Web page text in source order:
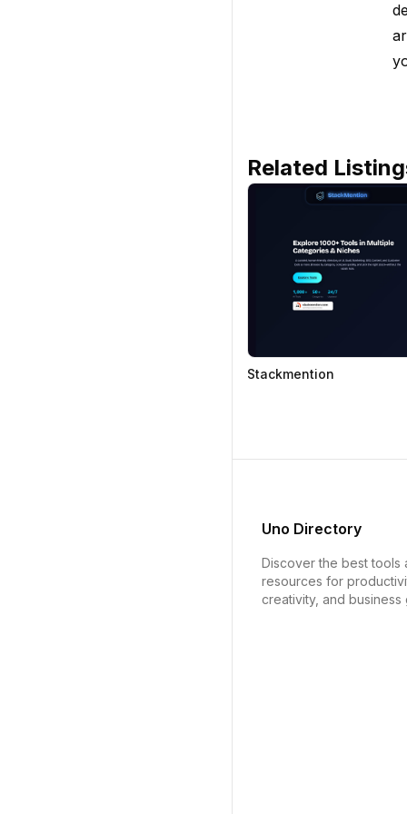
Related
Stackmention
Uno Directory
Discover the best tools
resources for
creativity, and business